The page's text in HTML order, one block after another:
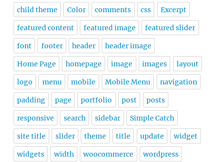
child theme Color comments css Excerpt
featured content featured image featured slider
font footer header header image
Home Page homepage image images layout
logo menu mobile Mobile Menu navigation
padding page portfolio post posts
responsive search sidebar Simple Catch
site title slider theme title update widget
widgets width woocommerce wordpress